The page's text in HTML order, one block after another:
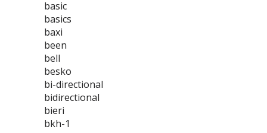
basic
basics
baxi
been
bell
besko
bi-directional
bidirectional
bieri
bkh-1